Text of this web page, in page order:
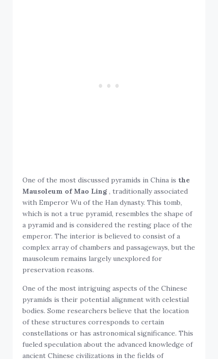
One of the most discussed pyramids in China is the
Mausoleum of Mao Ling , traditionally associated
with Emperor Wu of the Han dynasty. This tomb,
which is not a true pyramid, resembles the shape of
a pyramid and is considered the resting place of the
emperor. The interior is believed to consist of a
complex array of chambers and passageways, but the
mausoleum remains largely unexplored for
preservation reasons.
One of the most intriguing aspects of the Chinese
pyramids is their potential alignment with celestial
bodies. Some researchers believe that the location
of these structures corresponds to certain
constellations or has astronomical significance. This
fueled speculation about the advanced knowledge of
ancient Chinese civilizations in the fields of